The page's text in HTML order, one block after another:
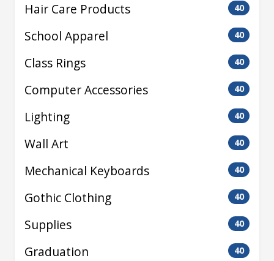
Hair Care Products 40
School Apparel 40
Class Rings 40
Computer Accessories 40
Lighting 40
Wall Art 40
Mechanical Keyboards 40
Gothic Clothing 40
Supplies 40
Graduation 40